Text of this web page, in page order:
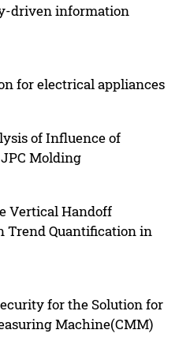
driven information
for electrical appliances
of Influence of
Molding
Vertical Handoff
Trend Quantification in
for the Solution for
Machine(CMM)